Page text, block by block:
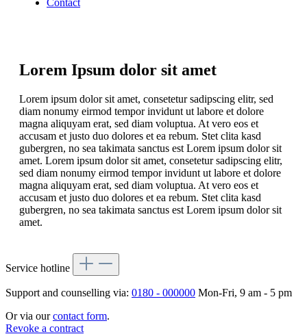
Contact
Lorem Ipsum dolor sit amet
Lorem ipsum dolor sit amet, consetetur sadipscing elitr, sed
diam nonumy eirmod tempor invidunt ut labore et dolore
magna aliquyam erat, sed diam voluptua. At vero eos et
accusam et justo duo dolores et ea rebum. Stet clita kasd
gubergren, no sea takimata sanctus est Lorem ipsum dolor sit
amet. Lorem ipsum dolor sit amet, consetetur sadipscing elitr,
sed diam nonumy eirmod tempor invidunt ut labore et dolore
magna aliquyam erat, sed diam voluptua. At vero eos et
accusam et justo duo dolores et ea rebum. Stet clita kasd
gubergren, no sea takimata sanctus est Lorem ipsum dolor sit
amet.
Service hotline
Support and counselling via: 0180 - 000000 Mon-Fri, 9 am - 5 pm
Or via ourcontact form.
Revoke a contract